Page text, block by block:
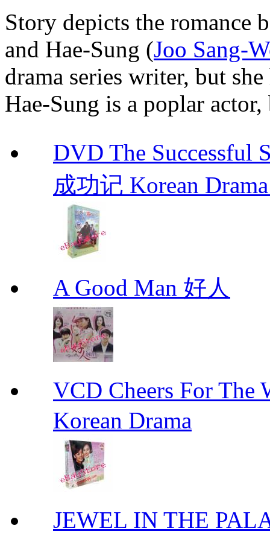
Story depicts the romance
and Hae-Sung (Joo Sang-
drama series writer, but
Hae-Sung is a poplar
DVD The
成功记 Korean
A Good Man 好人
VCD Cheers For The
Korean Drama
JEWEL IN THE